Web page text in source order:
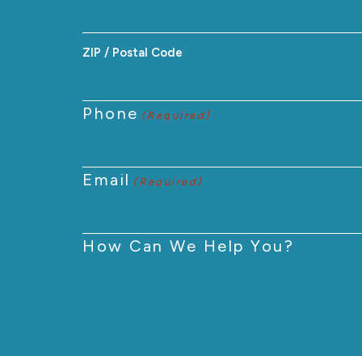
ZIP / Postal Code
Phone (Required)
Email (Required)
How Can We Help You?